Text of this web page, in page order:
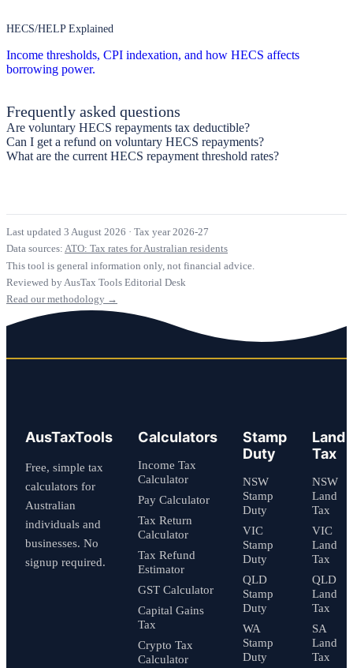
HECS/HELP Explained
Income thresholds, CPI indexation, and how HECS affects
borrowing power.
Frequently asked questions
Are voluntary HECS repayments tax deductible?
Can I get a refund on voluntary HECS repayments?
What are the current HECS repayment threshold rates?
Last updated 3 August 2026 · Tax year 2026-27
Data sources: ATO: Tax rates for Australian residents
This tool is general information only, not financial advice.
Reviewed by AusTax Tools Editorial Desk
Read our methodology →
AusTaxTools
Free, simple tax
calculators for
Australian
individuals and
businesses. No
signup required.
Calculators
Income Tax
Calculator
Pay Calculator
Tax Return
Calculator
Tax Refund
Estimator
GST Calculator
Capital Gains
Tax
Crypto Tax
Calculator
Stamp
Duty
NSW
Stamp
Duty
VIC
Stamp
Duty
QLD
Stamp
Duty
WA
Stamp
Duty
Land
Tax
NSW
Land
Tax
VIC
Land
Tax
QLD
Land
Tax
SA
Land
Tax